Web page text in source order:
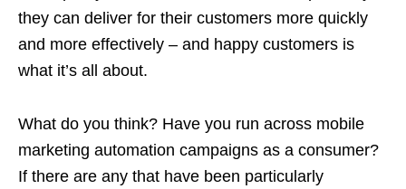
they can deliver for their customers more quickly
and more effectively – and happy customers is
what it’s all about.
What do you think? Have you run across mobile
marketing automation campaigns as a consumer?
If there are any that have been particularly